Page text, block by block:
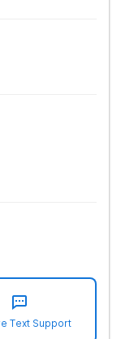
S,
F., Chaudhry
Media Use and
Review
Text Support